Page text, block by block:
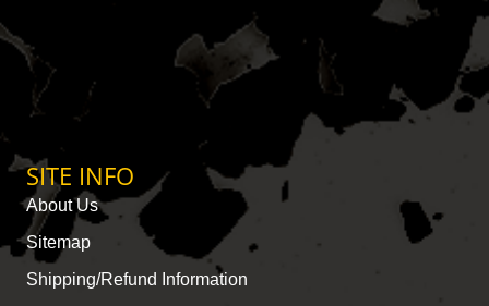
SITE INFO
About Us
Sitemap
Shipping/Refund Information